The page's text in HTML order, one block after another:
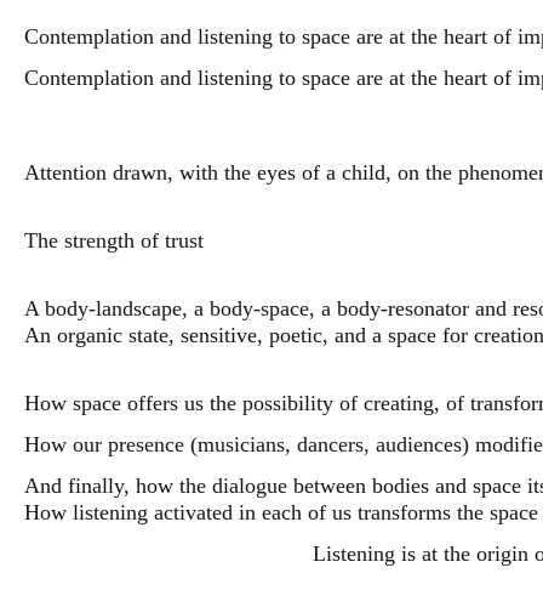
Contemplation and listening to space are at the heart of
Contemplation and listening to space are at the heart of
Attention drawn, with the eyes of a child, on the
The strength of trust
A body-landscape, a body-space, a body-resonator and
An organic state, sensitive, poetic, and a space for creation
How space offers us the possibility of creating, of
How our presence (musicians, dancers, audiences)
And finally, how the dialogue between bodies and space
How listening activated in each of us transforms the
Listening is at the origin